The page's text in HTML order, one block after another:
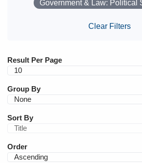
Government & Law: Political
Clear Filters
Result Per Page
Group By
Sort By
Order